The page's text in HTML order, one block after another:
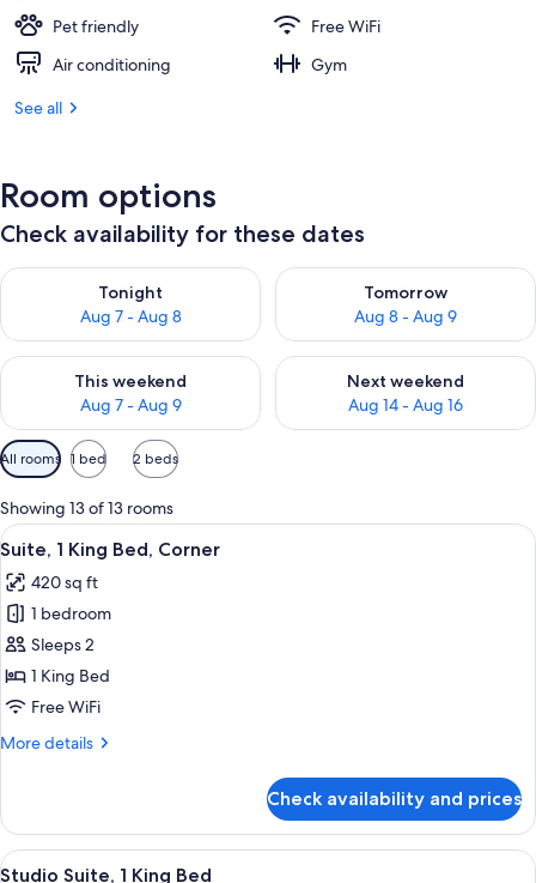
Pet friendly
Free WiFi
Air conditioning
Gym
See all
Room options
Check availability for these dates
Tonight
Aug 7 - Aug 8
Check availability for tonight Aug 7 - Aug 8
Tomorrow
Aug 8 - Aug 9
Check availability for
This weekend
Aug 7 - Aug 9
Check availability for this weekend Aug 7 - Aug 9
Next weekend
Aug 14 - Aug 16
Check availability for next
Available
filters
for
rooms
All rooms 1 bed 2 beds
Showing 13 of 13 rooms
View
all
photos
for
Suite,
1
King
Corner
A hotel room with a large bed,
8
Suite, 1 King Bed, Corner
420 sq ft
1 bedroom
Sleeps 2
1 King Bed
Free WiFi
More details
More
1
King
Bed,
Check availability and prices
View
A hotel room with a large bed, two
10
Studio Suite, 1 King Bed